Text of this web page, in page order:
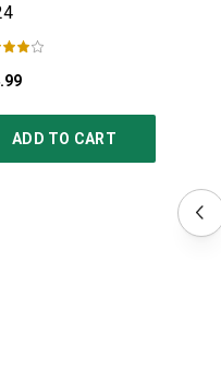
ADD TO CART